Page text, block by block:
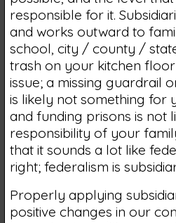
responsible for it.
and works outward to
school, city / county /
trash on your kitchen
issue; a missing guardrail
is likely not something for
and funding prisons is not
responsibility of your
that it sounds a lot like
right; federalism is
Properly applying
positive changes in our